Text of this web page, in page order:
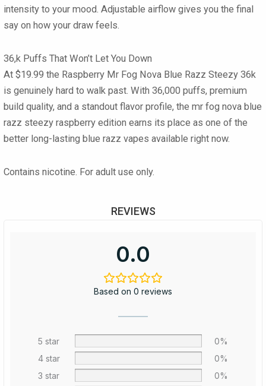
intensity to your mood. Adjustable airflow gives you the final
say on how your draw feels.
36,k Puffs That Won’t Let You Down
At $19.99 the Raspberry Mr Fog Nova Blue Razz Steezy 36k
is genuinely hard to walk past. With 36,000 puffs, premium
build quality, and a standout flavor profile, the mr fog nova blue
razz steezy raspberry edition earns its place as one of the
better long-lasting blue razz vapes available right now.
Contains nicotine. For adult use only.
REVIEWS
0.0
Based on 0 reviews
5 star
0%
4 star
0%
3 star
0%